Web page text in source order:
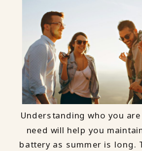
Understanding who you
need will help you
battery as summer is long.